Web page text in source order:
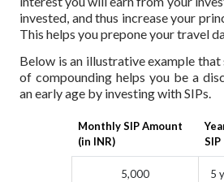
invested, and thus increase your
This helps you prepone your travel
Below is an illustrative example
of compounding helps you be a
an early age by investing with SIPs.
Monthly SIP Amount
(in INR)
SIP
5,000 5